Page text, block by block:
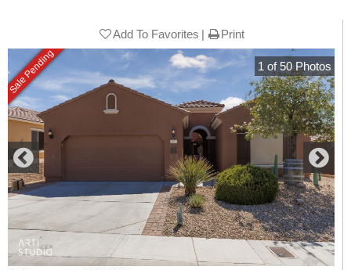
Add To Favorites Print
Sale Pending 1 of 50Photos